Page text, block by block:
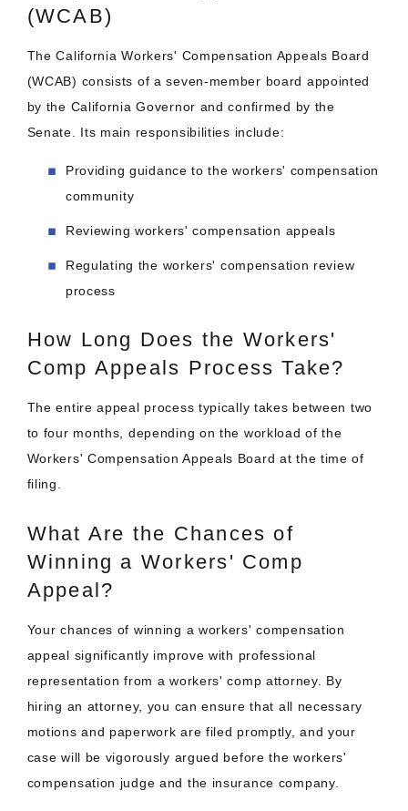
(WCAB)
The California Workers' Compensation Appeals Board
(WCAB) consists of a seven-member board appointed
by the California Governor and confirmed by the
Senate. Its main responsibilities include:
Providing guidance to the workers' compensation
community
Reviewing workers' compensation appeals
Regulating the workers' compensation review
process
How Long Does the Workers'
Comp Appeals Process Take?
The entire appeal process typically takes between two
to four months, depending on the workload of the
Workers' Compensation Appeals Board at the time of
filing.
What Are the Chances of
Winning a Workers' Comp
Appeal?
Your chances of winning a workers' compensation
appeal significantly improve with professional
representation from a workers' comp attorney. By
hiring an attorney, you can ensure that all necessary
motions and paperwork are filed promptly, and your
case will be vigorously argued before the workers'
compensation judge and the insurance company.